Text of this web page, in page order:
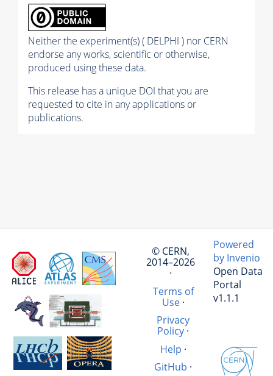
Neither the experiment(s) ( DELPHI ) nor CERN
endorse any works, scientific or otherwise,
produced using these data.
This release has a unique DOI that you are
requested to cite in any applications or
publications.
© CERN,
2014–2026
·
Terms of
Use·
Privacy
Policy ·
Help ·
GitHub ·
Powered
by Invenio
Open Data
Portal
v1.1.1